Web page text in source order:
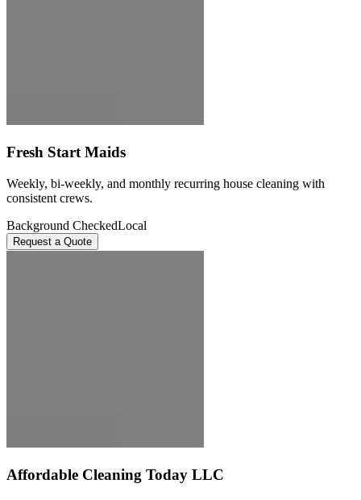
Fresh Start Maids
Weekly, bi-weekly, and monthly recurring house cleaning with
consistent crews.
Background CheckedLocal
Request a Quote
Affordable Cleaning Today LLC